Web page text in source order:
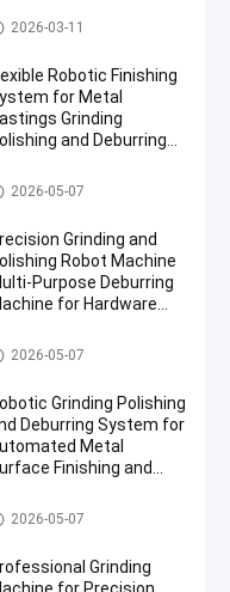
Deburring Grinding And
Machine
2026-03-11
Robotic Finishing
for Metal
Grinding
and Deburring
and Polishing Machi
2026-05-07
Grinding and
Robot Machine
Purpose Deburring
for Hardware
and Polishing Machi
2026-05-07
Grinding Polishing
Deburring System for
Metal
Finishing and
and Polishing Machi
2026-05-07
Grinding